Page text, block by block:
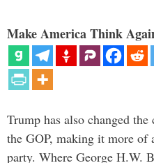
Make America Think
Trump has also changed
the GOP, making it more of
party. Where George H.W.